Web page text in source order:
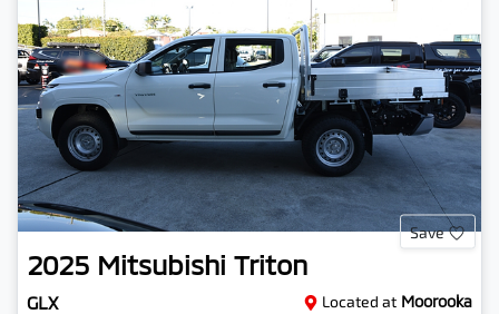
Save
2025 Mitsubishi Triton
GLX Located at Moorooka